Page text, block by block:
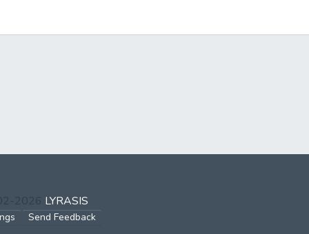
2026 LYRASIS
Send Feedback